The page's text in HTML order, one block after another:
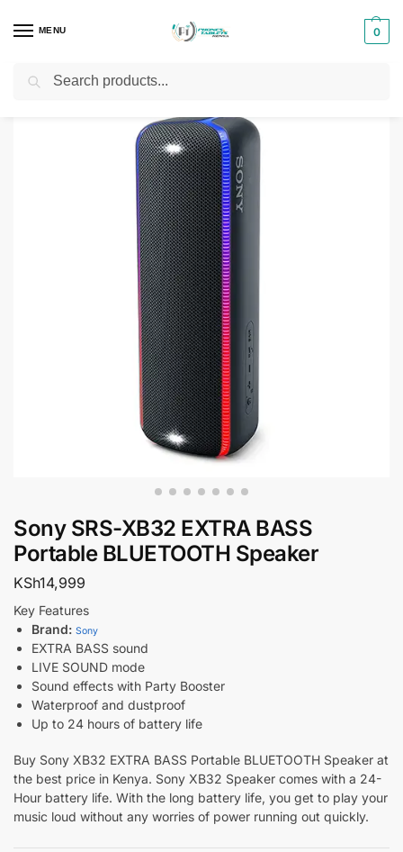
MENU 0
Home Phones & Tablets Accessories
Sony SRS-XB32 EXTRA BASS
Portable BLUETOOTH Speaker
KSh14,999
Key Features
Brand: Sony
EXTRA BASS sound
LIVE SOUND mode
Sound effects with Party Booster
Waterproof and dustproof
Up to 24 hours of battery life
Buy Sony XB32 EXTRA BASS Portable BLUETOOTH Speaker at
the best price in Kenya. Sony XB32 Speaker comes with a 24-
Hour battery life. With the long battery life, you get to play your
music loud without any worries of power running out quickly.